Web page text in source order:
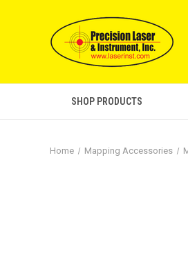
SHOP PRODUCTS
Home Mapping Accessories